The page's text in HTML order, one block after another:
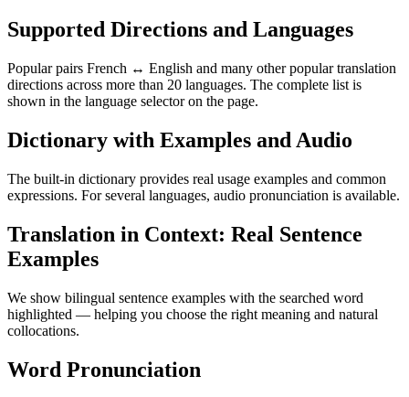
Supported Directions and Languages
Popular pairs French ↔ English and many other popular translation
directions across more than 20 languages. The complete list is
shown in the language selector on the page.
Dictionary with Examples and Audio
The built-in dictionary provides real usage examples and common
expressions. For several languages, audio pronunciation is available.
Translation in Context: Real Sentence
Examples
We show bilingual sentence examples with the searched word
highlighted — helping you choose the right meaning and natural
collocations.
Word Pronunciation